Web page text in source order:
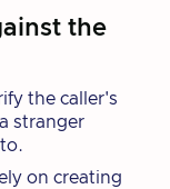
the
the caller's
stranger
on creating